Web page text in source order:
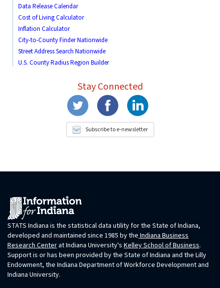
Data Release Calendar
Cost of Living Calculator
Inflation Calculator
City-to-County Finder Nationwide
Street Address Search Nationwide
U.S. County Radius Region Builder
Stay Connected
Subscribe to e-newsletter
STATS Indiana is the statistical data utility for the State of Indiana,
developed and maintained since 1985 by theIndiana Business
Research Centerat Indiana University's Kelley School of Business.
Support is or has been provided by the State of Indiana and the Lilly
Endowment, the Indiana Department of Workforce Development and
Indiana University.